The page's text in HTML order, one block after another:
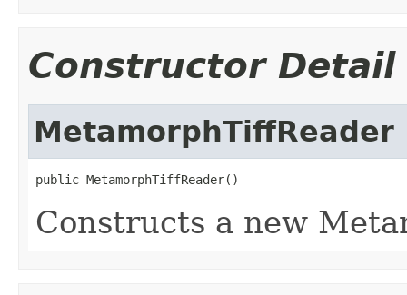
Constructor Detail
MetamorphTiffReader
public MetamorphTiffReader()
Constructs a new